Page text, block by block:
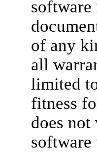
software
of any
all
limited
fitness
does